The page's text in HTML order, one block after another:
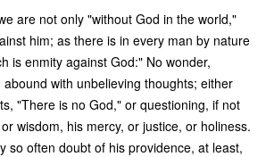
are not only "without God in the world,"
him; as there is in every man by nature
is enmity against God:" No wonder,
with unbelieving thoughts; either
"There is no God," or questioning, if not
wisdom, his mercy, or justice, or holiness.
so often doubt of his providence, at least,